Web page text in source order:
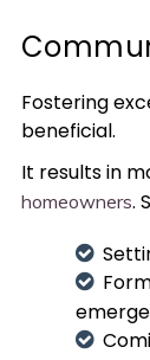
Fostering
beneficial.
It results in
homeowners.